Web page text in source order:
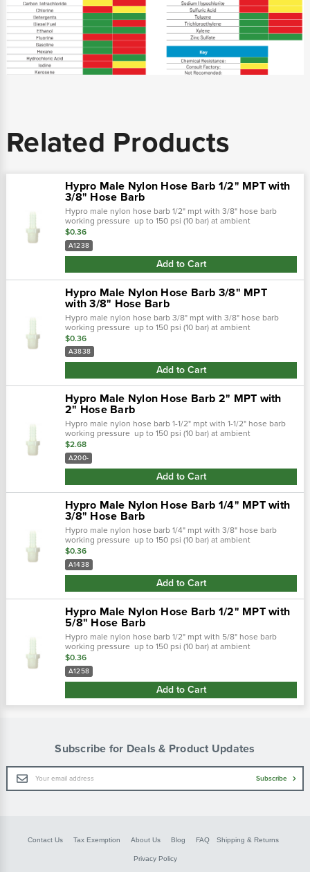
Related Products
Hypro Male Nylon Hose Barb 1/2" MPT with
3/8" Hose Barb
Hypro male nylon hose barb 1/2" mpt with 3/8" hose barb
working pressure up to 150 psi (10 bar) at ambient
temperatures. At very low pressures, temperatures can
approach 175˚f (80˚ c) with no...
$0.36
A1238
Add to Cart
Hypro Male Nylon Hose Barb 3/8" MPT
with 3/8" Hose Barb
Hypro male nylon hose barb 3/8" mpt with 3/8" hose barb
working pressure up to 150 psi (10 bar) at ambient
temperatures. At very low pressures, temperatures can
approach 175˚f (80˚ c) with no...
$0.36
A3838
Add to Cart
Hypro Male Nylon Hose Barb 2" MPT with
2" Hose Barb
Hypro male nylon hose barb 1-1/2" mpt with 1-1/2" hose barb
working pressure up to 150 psi (10 bar) at ambient
temperatures. At very low pressures, temperatures can
approach 175˚f (80˚ c) with no...
$2.68
A200-
Add to Cart
Hypro Male Nylon Hose Barb 1/4" MPT with
3/8" Hose Barb
Hypro male nylon hose barb 1/4" mpt with 3/8" hose barb
working pressure up to 150 psi (10 bar) at ambient
temperatures. At very low pressures, temperatures can
approach 175˚f (80˚ c) with no...
$0.36
A1438
Add to Cart
Hypro Male Nylon Hose Barb 1/2" MPT with
5/8" Hose Barb
Hypro male nylon hose barb 1/2" mpt with 5/8" hose barb
working pressure up to 150 psi (10 bar) at ambient
temperatures. At very low pressures, temperatures can
approach 175˚f (80˚ c) with no...
$0.36
A1258
Add to Cart
Subscribe for Deals & Product Updates
Email
Address
Subscribe
Contact Us Tax Exemption About Us Blog FAQ Shipping & Returns
Privacy Policy